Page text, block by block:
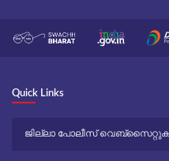
Quick Links
ജില്ലാ പോലീസ്